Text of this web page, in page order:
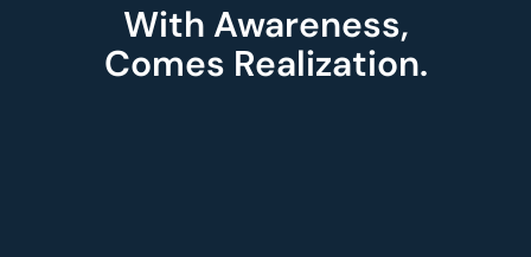
With Awareness,
Comes Realization.